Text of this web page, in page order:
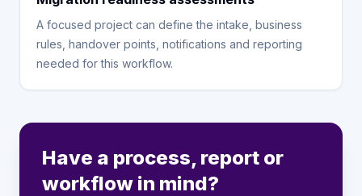
A focused project can define the intake, business
rules, handover points, notifications and reporting
needed for this workflow.
Have a process, report or
workflow in mind?